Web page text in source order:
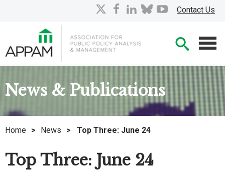
Contact Us
facebook
linkedin
bluesky
youtube
News & Publications
Home > News > Top Three: June 24
Top Three: June 24